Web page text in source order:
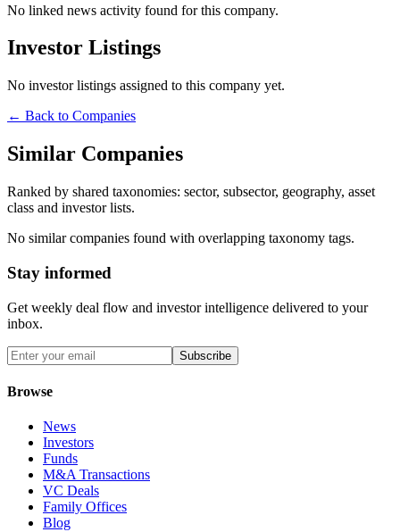
No linked news activity found for this company.
Investor Listings
No investor listings assigned to this company yet.
← Back to Companies
Similar Companies
Ranked by shared taxonomies: sector, subsector, geography, asset
class and investor lists.
No similar companies found with overlapping taxonomy tags.
Stay informed
Get weekly deal flow and investor intelligence delivered to your
inbox.
Subscribe
Browse
News
Investors
Funds
M&A Transactions
VC Deals
Family Offices
Blog